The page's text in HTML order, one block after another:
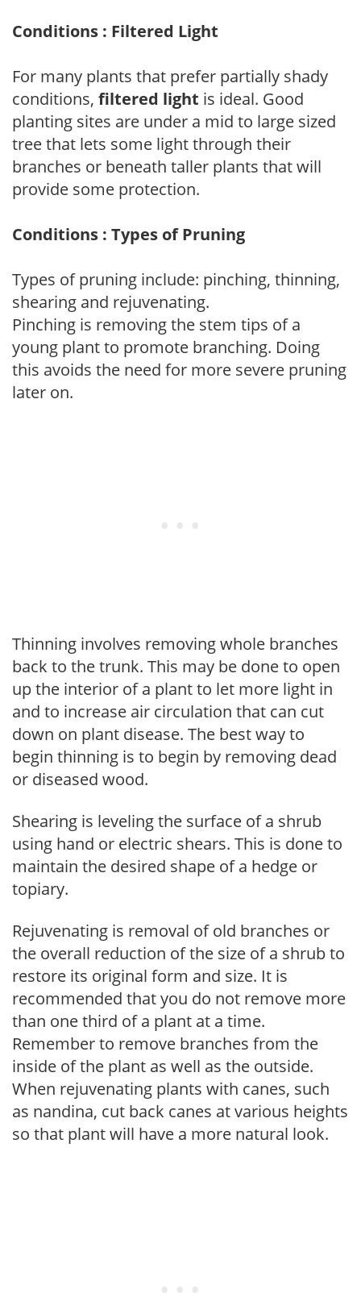
Conditions : Filtered Light
For many plants that prefer partially shady
conditions, filtered light is ideal. Good
planting sites are under a mid to large sized
tree that lets some light through their
branches or beneath taller plants that will
provide some protection.
Conditions : Types of Pruning
Types of pruning include: pinching, thinning,
shearing and rejuvenating.
Pinching is removing the stem tips of a
young plant to promote branching. Doing
this avoids the need for more severe pruning
later on.
Thinning involves removing whole branches
back to the trunk. This may be done to open
up the interior of a plant to let more light in
and to increase air circulation that can cut
down on plant disease. The best way to
begin thinning is to begin by removing dead
or diseased wood.
Shearing is leveling the surface of a shrub
using hand or electric shears. This is done to
maintain the desired shape of a hedge or
topiary.
Rejuvenating is removal of old branches or
the overall reduction of the size of a shrub to
restore its original form and size. It is
recommended that you do not remove more
than one third of a plant at a time.
Remember to remove branches from the
inside of the plant as well as the outside.
When rejuvenating plants with canes, such
as nandina, cut back canes at various heights
so that plant will have a more natural look.